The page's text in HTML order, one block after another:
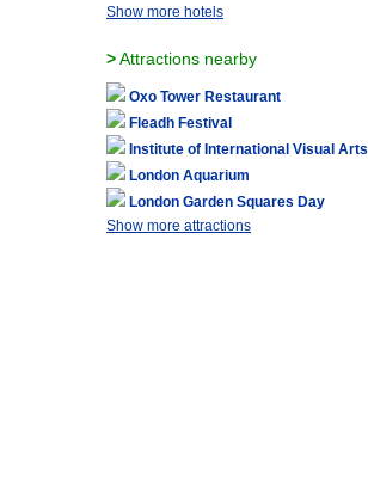
Show more hotels
>Attractions nearby
Oxo Tower Restaurant
Fleadh Festival
Institute of International Visual Arts
London Aquarium
London Garden Squares Day
Show more attractions